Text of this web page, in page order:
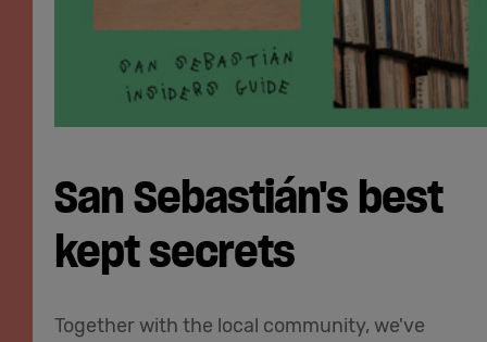
San Sebastián's best
kept secrets
Together with the local community, we've